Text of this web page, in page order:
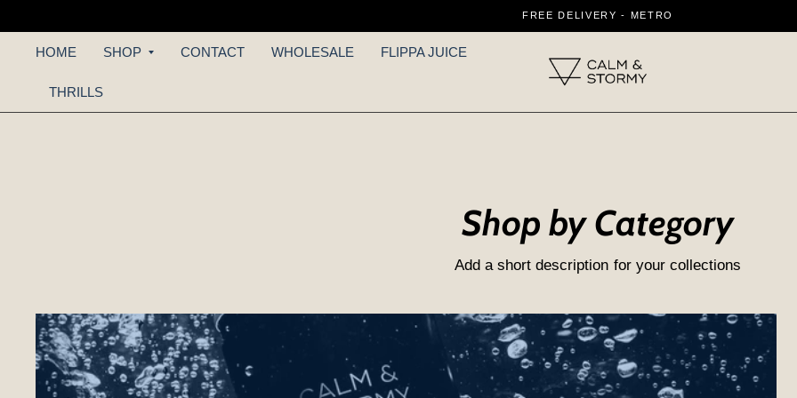
FREE DELIVERY - METRO
HOME SHOP CONTACT WHOLESALE FLIPPA JUICE
THRILLS
Shop by Category
Add a short description for your collections